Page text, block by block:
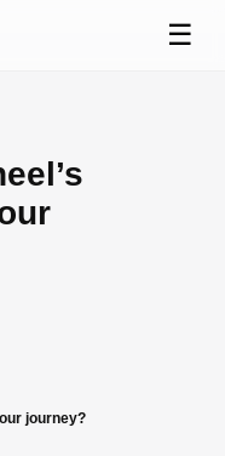
☰
journey?